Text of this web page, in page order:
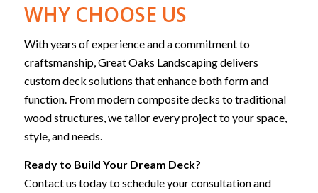
WHY CHOOSE US
With years of experience and a commitment to
craftsmanship, Great Oaks Landscaping delivers
custom deck solutions that enhance both form and
function. From modern composite decks to traditional
wood structures, we tailor every project to your space,
style, and needs.
Ready to Build Your Dream Deck?
Contact us today to schedule your consultation and